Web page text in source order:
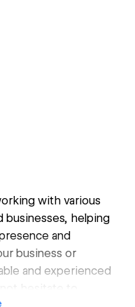
with various
businesses, helping
and
business or
and experienced
hesitate to